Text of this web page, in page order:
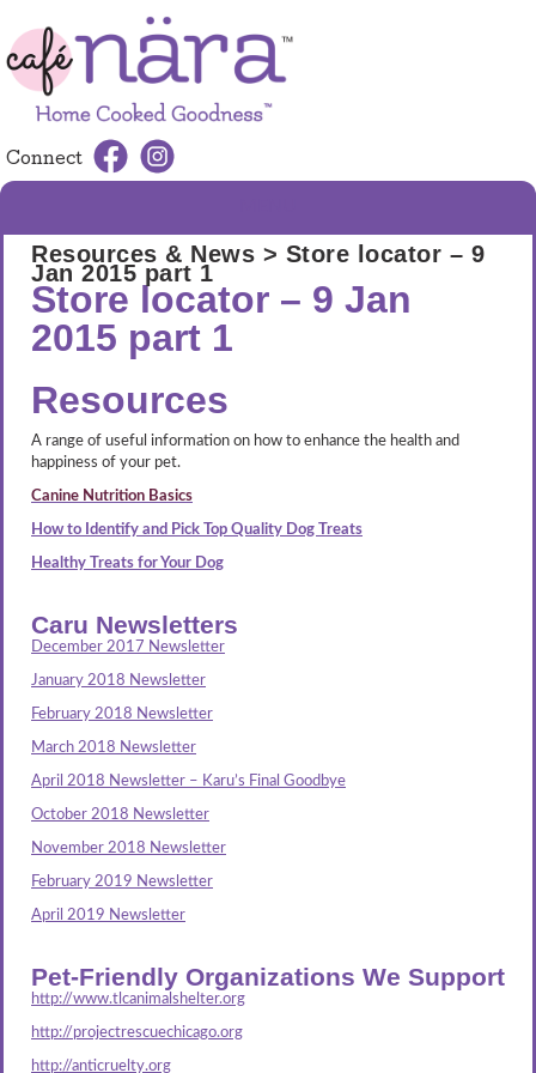
Connect
Resources & News > Store locator – 9
Jan 2015 part 1
Store locator – 9 Jan
2015 part 1
Resources
A range of useful information on how to enhance the health and
happiness of your pet.
Canine Nutrition Basics
How to Identify and Pick Top Quality Dog Treats
Healthy Treats for Your Dog
Caru Newsletters
December 2017 Newsletter
January 2018 Newsletter
February 2018 Newsletter
March 2018 Newsletter
April 2018 Newsletter – Karu’s Final Goodbye
October 2018 Newsletter
November 2018 Newsletter
February 2019 Newsletter
April 2019 Newsletter
Pet-Friendly Organizations We Support
http://www.tlcanimalshelter.org
http://projectrescuechicago.org
http://anticruelty.org